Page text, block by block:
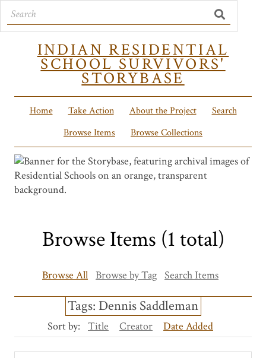
INDIAN RESIDENTIAL
SCHOOL SURVIVORS'
STORYBASE
Home Take Action About the Project
Search
Browse Items
Browse Collections
Browse Items (1 total)
Browse All Browse by Tag Search Items
Tags: Dennis Saddleman
Sort by: Title Creator Date Added